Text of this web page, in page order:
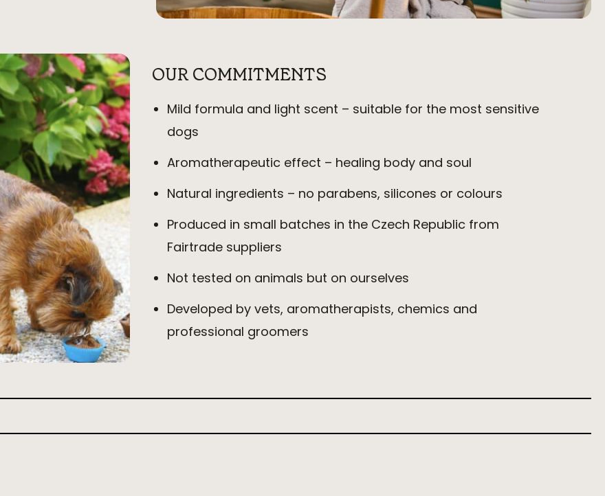
OUR COMMITMENTS
Mild formula and light scent – suitable for the most sensitive
dogs
Aromatherapeutic effect – healing body and soul
Natural ingredients – no parabens, silicones or colours
Produced in small batches in the Czech Republic from
Fairtrade suppliers
Not tested on animals but on ourselves
Developed by vets, aromatherapists, chemics and
professional groomers